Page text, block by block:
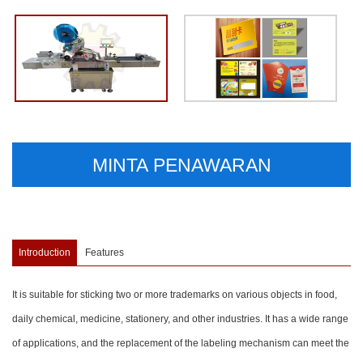
MINTA PENAWARAN
Introduction Features
It is suitable for sticking two or more trademarks on various objects in food,
daily chemical, medicine, stationery, and other industries. It has a wide range
of applications, and the replacement of the labeling mechanism can meet the